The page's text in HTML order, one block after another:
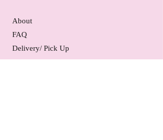
About
FAQ
Delivery/ Pick Up
Gift Certificates